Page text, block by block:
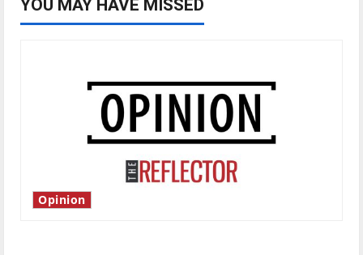
YOU MAY HAVE MISSED
Opinion